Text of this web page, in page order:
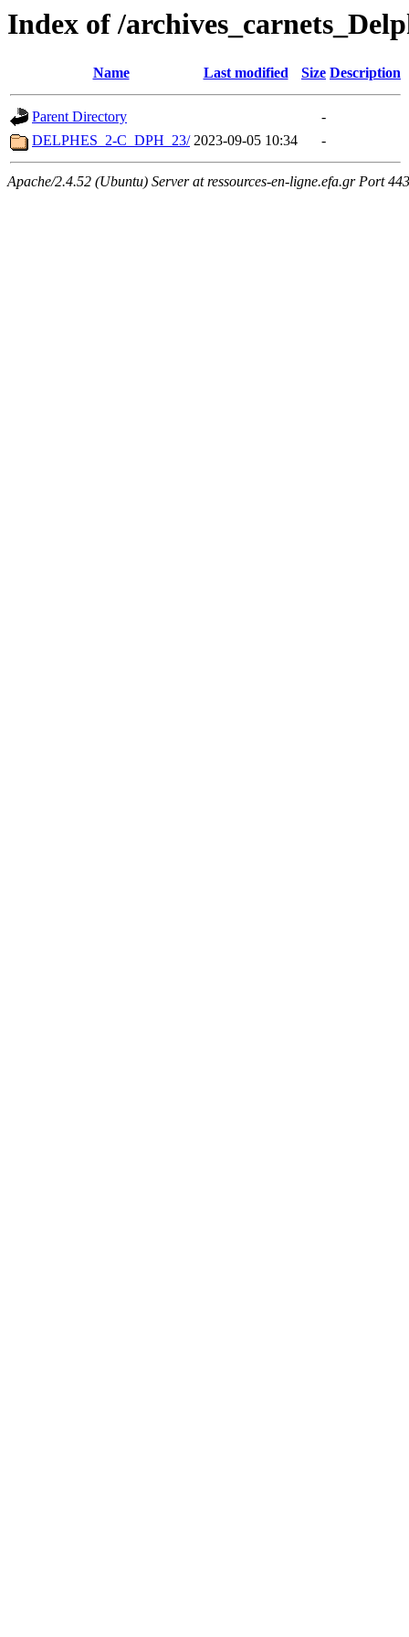
Index of /
Name Last modified Size Description
Parent Directory
-
DELPHES_2-C_DPH_23/ 2023-09-05 10:34 -
Apache/2.4.52 (Ubuntu) Server at ressources-en-ligne.efa.gr Port 443